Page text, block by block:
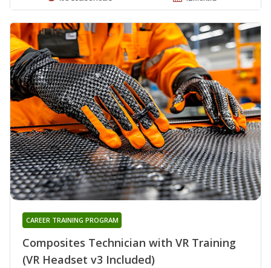
Composites Technician with VR Training
(VR Headset v3 Included)
CAREER TRAINING PROGRAM